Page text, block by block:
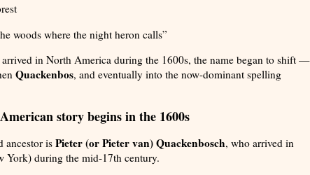
woods where the night heron calls”
arrived in North America during the 1600s, the name began to shift —
Quackenbos, and eventually into the now-dominant spelling
story begins in the 1600s
ancestor is Pieter (or Pieter van) Quackenbosch, who arrived in
York) during the mid-17th century.